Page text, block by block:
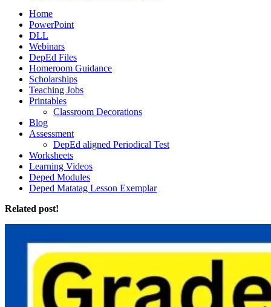
Home
PowerPoint
DLL
Webinars
DepEd Files
Homeroom Guidance
Scholarships
Teaching Jobs
Printables
Classroom Decorations
Blog
Assessment
DepEd aligned Periodical Test
Worksheets
Learning Videos
Deped Modules
Deped Matatag Lesson Exemplar
Related post!